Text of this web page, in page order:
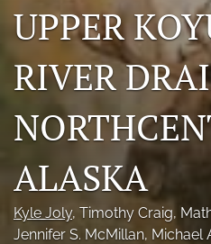
Grad Student Award
Travel Awards
Social Media
search
RSS
UPPER
RIVER
ALASKA
Kyle Joly, Timothy Craig,
Jennifer S. McMillan, Michael